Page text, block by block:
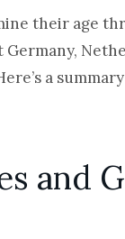
their age
Germany,
a
and